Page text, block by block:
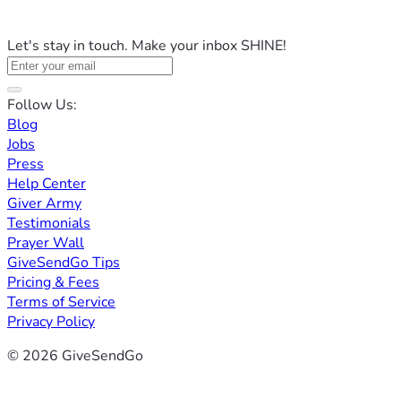
Let's stay in touch. Make your inbox SHINE!
Follow Us:
Blog
Jobs
Press
Help Center
Giver Army
Testimonials
Prayer Wall
GiveSendGo Tips
Pricing & Fees
Terms of Service
Privacy Policy
© 2026 GiveSendGo